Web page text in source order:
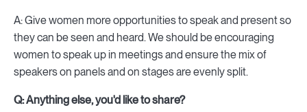
A: Give women more opportunities to speak and present so
they can be seen and heard. We should be encouraging
women to speak up in meetings and ensure the mix of
speakers on panels and on stages are evenly split.
Q: Anything else, you'd like to share?